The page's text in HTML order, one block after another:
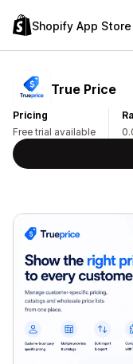
Shopify App Store
True Price
Pricing
Free trial available